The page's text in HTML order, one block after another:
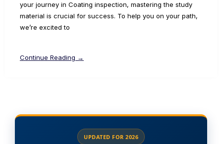
your journey in Coating inspection, mastering the study
material is crucial for success. To help you on your path,
we’re excited to
Continue Reading →
UPDATED FOR 2026